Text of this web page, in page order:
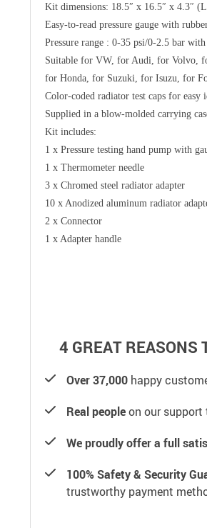
Kit dimensions: 18.5″ x 16.5″ x 4.3″
Easy-to-read pressure gauge with
Pressure range : 0-35 psi/0-2.5 bar
Suitable for VW, for Audi, for Volvo,
for Honda, for Suzuki, for Isuzu, for
Color-coded radiator test caps for easy
Supplied in a blow-molded carrying
Kit includes:
1 x Pressure testing hand pump with
1 x Thermometer needle
3 x Chromed steel radiator adapter
10 x Anodized aluminum radiator
2 x Connector
1 x Adapter handle
4 GREAT REASONS
Over 37,000 happy
Real peopleon our support
We proudly offer a full
100% Safety & Security
trustworthy payment